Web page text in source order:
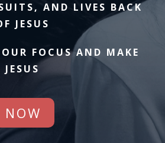
AND LIVES BACK
JESUS
FOCUS AND MAKE
NOW